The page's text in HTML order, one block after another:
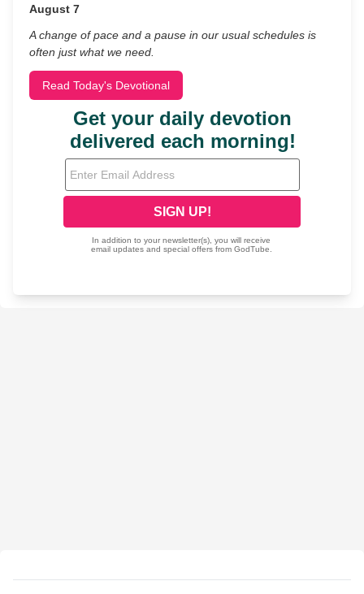
August 7
A change of pace and a pause in our usual schedules is
often just what we need.
Read Today's Devotional